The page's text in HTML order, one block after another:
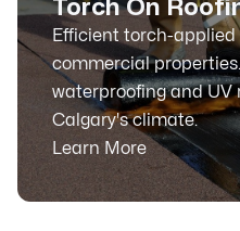
Torch On
Efficient torch-
commercial
waterproofing and UV
Calgary's climate.
Learn More